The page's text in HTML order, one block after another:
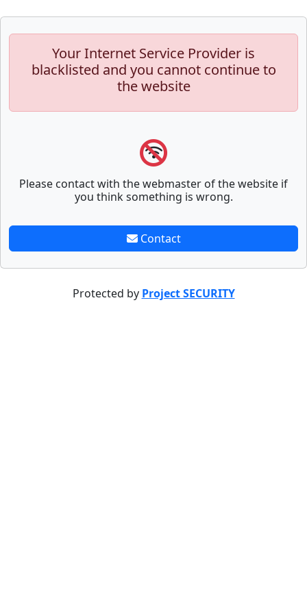
Your Internet Service Provider is
blacklisted and you cannot continue to
the website
Please contact with the webmaster of the website if
you think something is wrong.
Contact
Protected by Project SECURITY